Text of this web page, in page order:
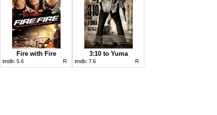
Fire with Fire
imdb: 5.6 R
3:10 to Yuma
imdb: 7.6 R